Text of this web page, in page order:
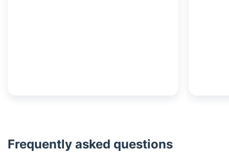
Frequently asked questions